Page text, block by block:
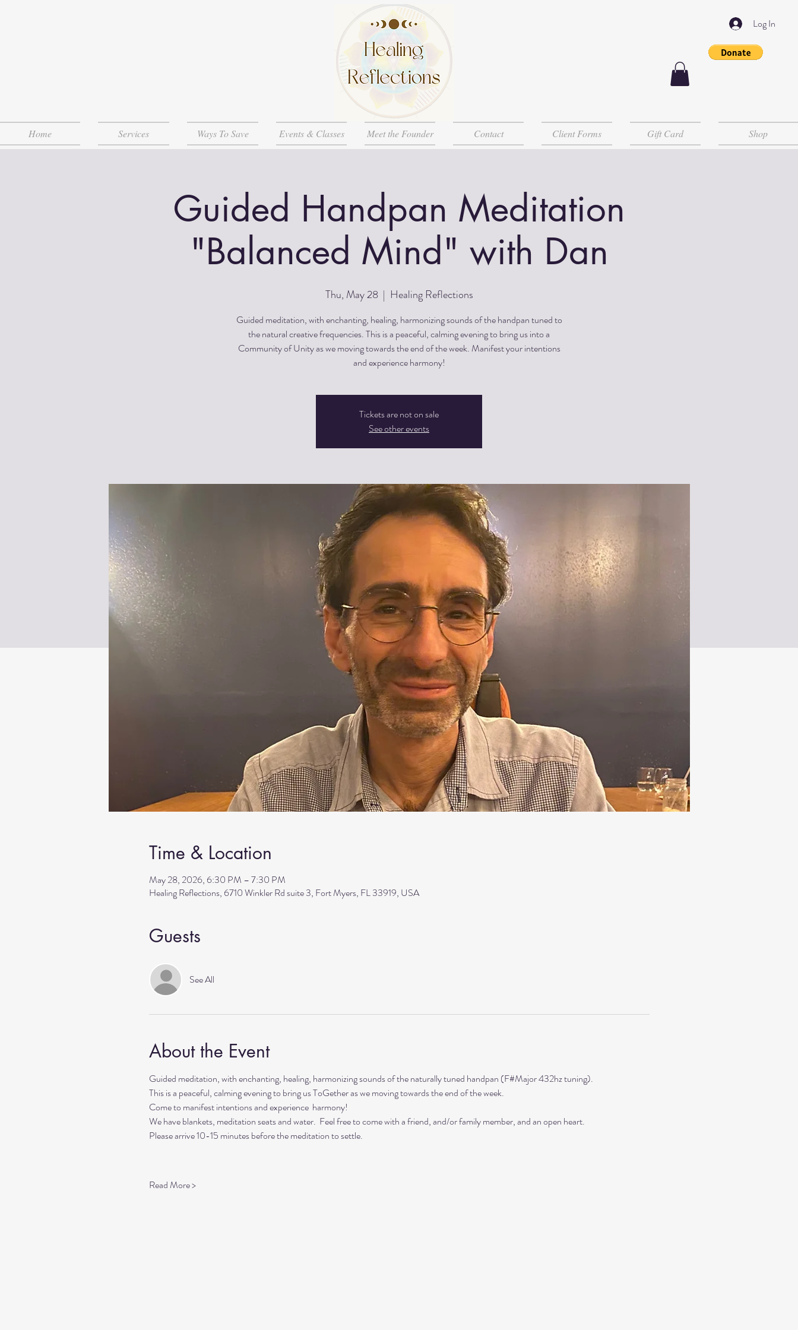
Log In
Home Services Ways To Save Events & Classes Meet the Founder Contact Client Forms Gift Card Shop
Guided Handpan Meditation
"Balanced Mind" with Dan
Thu, May 28
  |
Healing Reflections
Guided meditation, with enchanting, healing, harmonizing sounds of the handpan tuned to
the natural creative frequencies. This is a peaceful, calming evening to bring us into a
Community of Unity as we moving towards the end of the week. Manifest your intentions
and experience harmony!
Tickets are not on sale
See other events
Time & Location
May 28, 2026, 6:30 PM – 7:30 PM
Healing Reflections, 6710 Winkler Rd suite 3, Fort Myers, FL 33919, USA
Guests
See All
About the Event
Guided meditation, with enchanting, healing, harmonizing sounds of the naturally tuned handpan (F#Major 432hz tuning).
This is a peaceful, calming evening to bring us ToGether as we moving towards the end of the week.
Come to manifest intentions and experience  harmony!
We have blankets, meditation seats and water.  Feel free to come with a friend, and/or family member, and an open heart.
Please arrive 10-15 minutes before the meditation to settle.
Read More >